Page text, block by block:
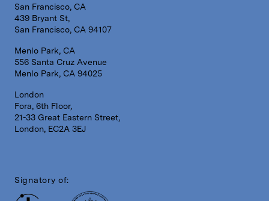
San Francisco, CA
439 Bryant St,
San Francisco, CA 94107
Menlo Park, CA
556 Santa Cruz Avenue
Menlo Park, CA 94025
London
Fora, 6th Floor,
21-33 Great Eastern Street,
London, EC2A 3EJ
Signatory of: